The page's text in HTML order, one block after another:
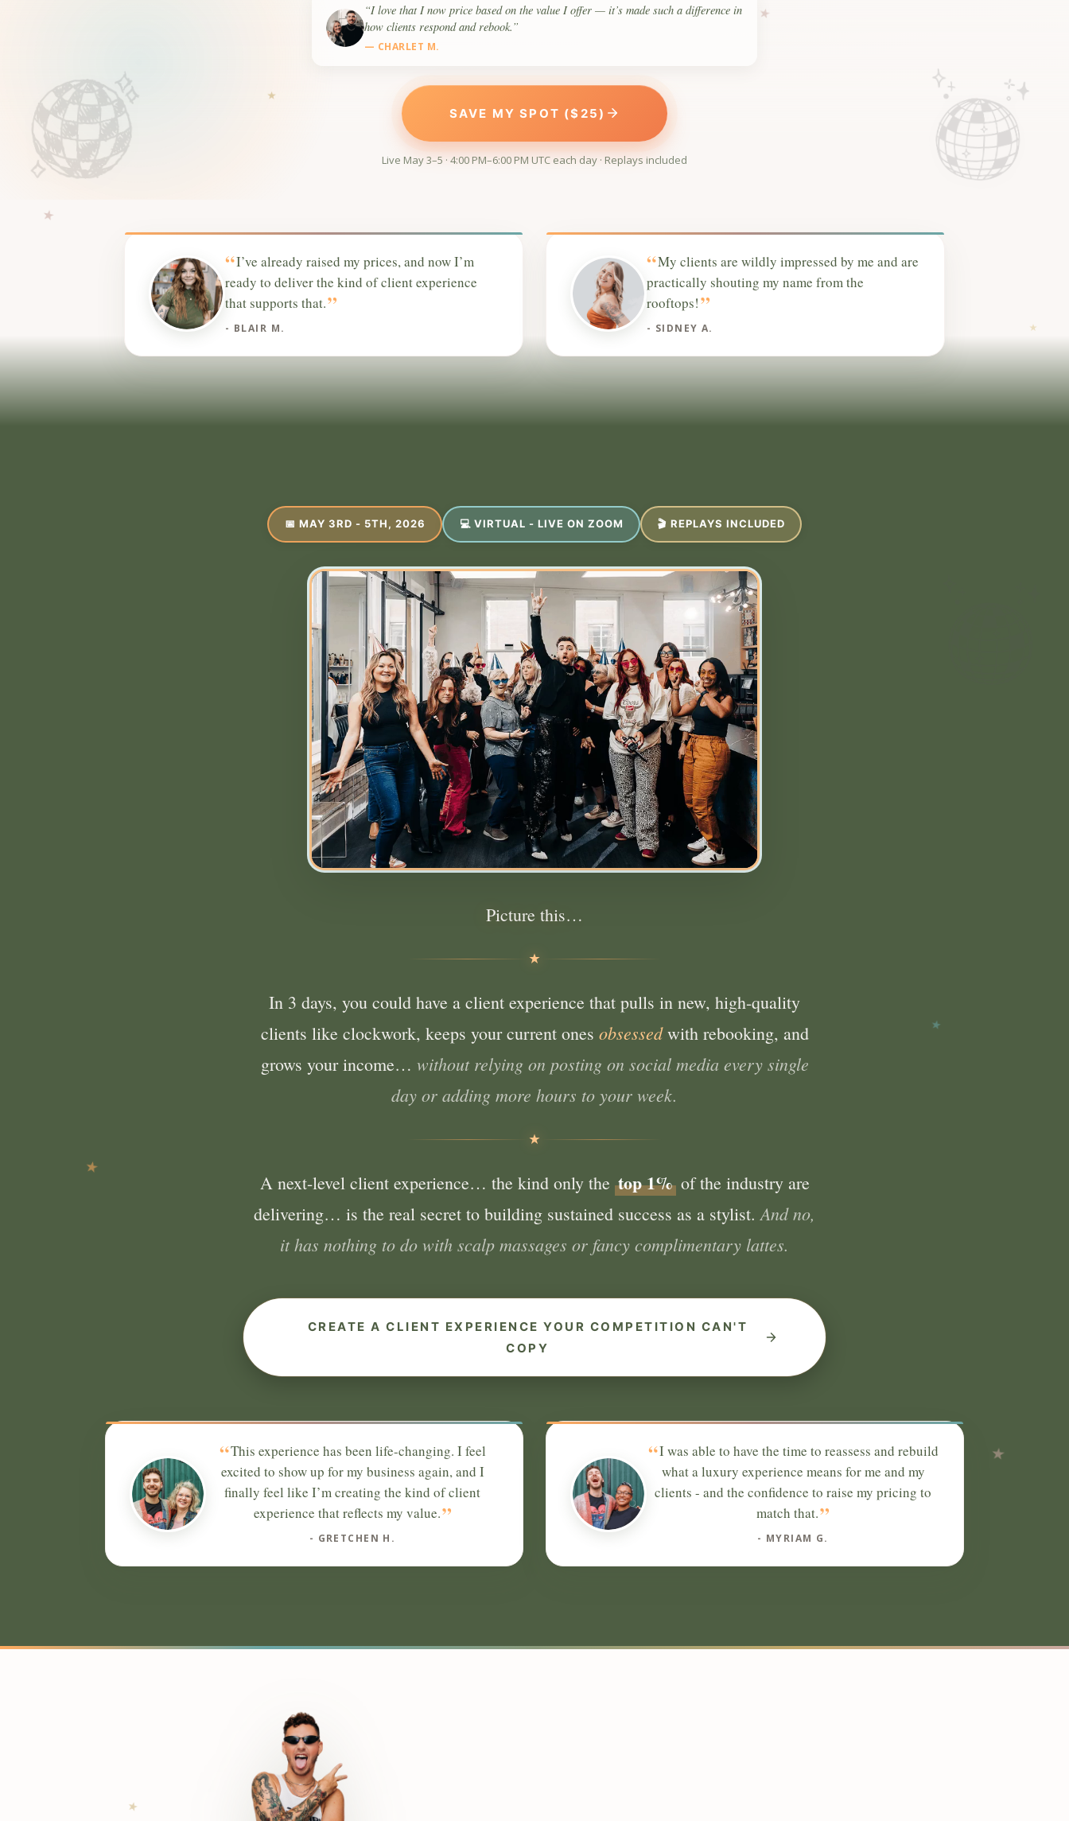
“I love that I now price based on the value I offer — it’s made such a difference in
how clients respond and rebook.”
— CHARLET M.
SAVE MY SPOT ($25)
Live May 3–5 · 4:00 PM–6:00 PM UTC each day · Replays included
“I’ve already raised my prices, and now I’m
ready to deliver the kind of client experience
that supports that.”
- BLAIR M.
“My clients are wildly impressed by me and are
practically shouting my name from the
rooftops!”
- SIDNEY A.
📅 MAY 3RD - 5TH, 2026 💻 VIRTUAL - LIVE ON ZOOM 🎬 REPLAYS INCLUDED
Picture this…
In 3 days, you could have a client experience that pulls in new, high-quality
clients like clockwork, keeps your current ones obsessedwith rebooking, and
grows your income… without relying on posting on social media every single
day or adding more hours to your week.
A next-level client experience… the kind only the top 1%of the industry are
delivering… is the real secret to building sustained success as a stylist.And no,
it has nothing to do with scalp massages or fancy complimentary lattes.
CREATE A CLIENT EXPERIENCE YOUR COMPETITION CAN'T
COPY
“This experience has been life-changing. I feel
excited to show up for my business again, and I
finally feel like I’m creating the kind of client
experience that reflects my value.”
- GRETCHEN H.
“I was able to have the time to reassess and rebuild
what a luxury experience means for me and my
clients - and the confidence to raise my pricing to
match that.”
- MYRIAM G.